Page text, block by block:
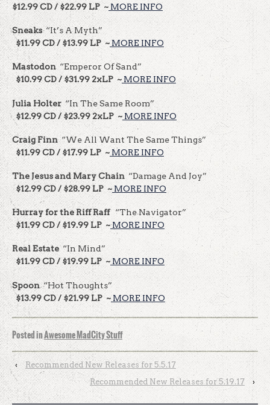
$12.99 CD / $22.99 LP ~ MORE INFO
Sneaks“It’s A Myth”
$11.99 CD / $13.99 LP ~ MORE INFO
Mastodon “Emperor Of Sand”
$10.99 CD / $31.99 2xLP ~ MORE INFO
Julia Holter “In The Same Room”
$12.99 CD / $23.99 2xLP ~ MORE INFO
Craig Finn“We All Want The Same Things”
$11.99 CD / $17.99 LP ~ MORE INFO
The Jesus and Mary Chain “Damage And Joy”
$12.99 CD / $28.99 LP ~MORE INFO
Hurray for the Riff Raff“The Navigator”
$11.99 CD / $19.99 LP ~ MORE INFO
Real Estate“In Mind”
$11.99 CD / $19.99 LP ~ MORE INFO
Spoon“Hot Thoughts”
$13.99 CD / $21.99 LP ~ MORE INFO
Posted inAwesome MadCity Stuff
‹
Recommended New Releases for 5.5.17
Recommended New Releases for 5.19.17
›